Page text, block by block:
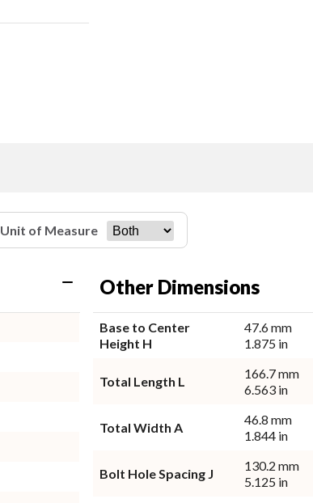
Unit of Measure
Other Dimensions
Base to Center
Height H
47.6 mm
1.875 in
Total Length L
166.7 mm
6.563 in
Total Width A
46.8 mm
1.844 in
Bolt Hole Spacing J
130.2 mm
5.125 in